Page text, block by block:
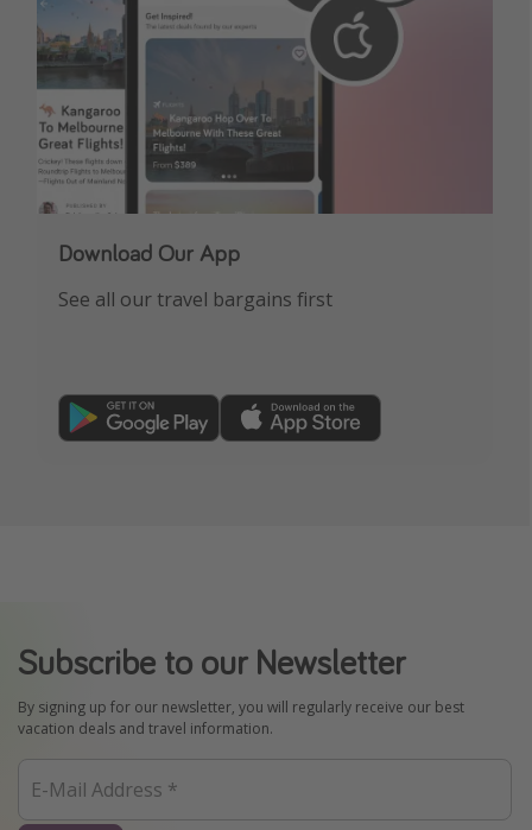
Download Our App
See all our travel bargains first
Subscribe to our Newsletter
By signing up for our newsletter, you will regularly receive our best
vacation deals and travel information.